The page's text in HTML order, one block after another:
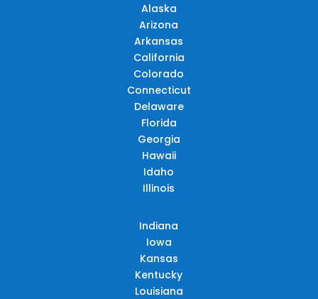
Alaska
Arizona
Arkansas
California
Colorado
Connecticut
Delaware
Florida
Georgia
Hawaii
Idaho
Illinois
Indiana
Iowa
Kansas
Kentucky
Louisiana